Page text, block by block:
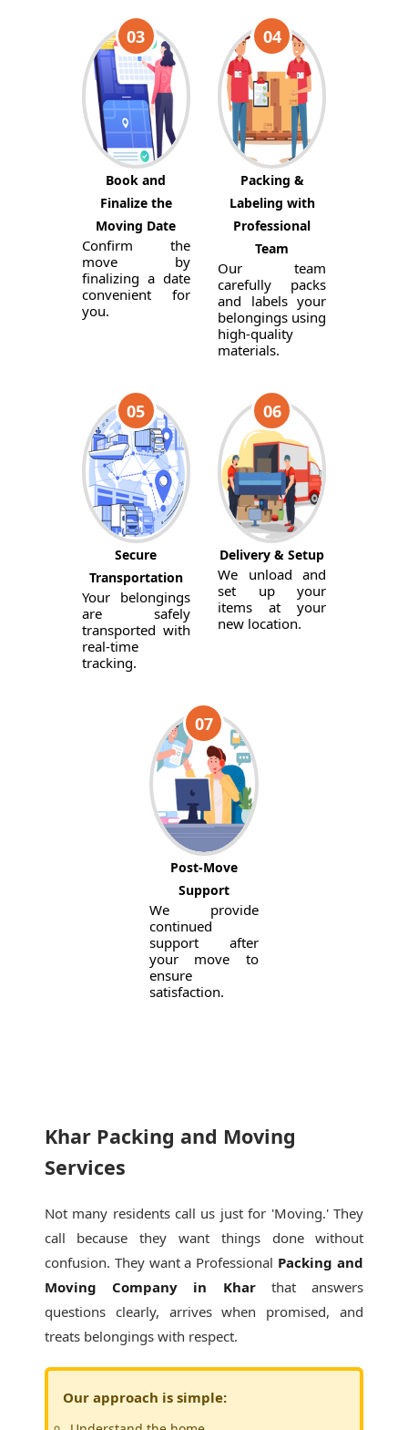
03
Book and
Finalize the
Moving Date
Confirm the
move by
finalizing a date
convenient for
you.
04
Packing &
Labeling with
Professional
Team
Our team
carefully packs
and labels your
belongings using
high-quality
materials.
05
Secure
Transportation
Your belongings
are safely
transported with
real-time
tracking.
06
Delivery & Setup
We unload and
set up your
items at your
new location.
07
Post-Move
Support
We provide
continued
support after
your move to
ensure
satisfaction.
Khar Packing and Moving
Services
Not many residents call us just for 'Moving.' They
call because they want things done without
confusion. They want a Professional Packing and
Moving Company in Kharthat answers
questions clearly, arrives when promised, and
treats belongings with respect.
Our approach is simple: